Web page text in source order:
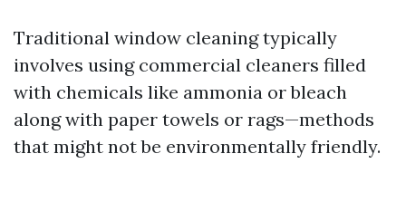
Traditional window cleaning typically
involves using commercial cleaners filled
with chemicals like ammonia or bleach
along with paper towels or rags—methods
that might not be environmentally friendly.